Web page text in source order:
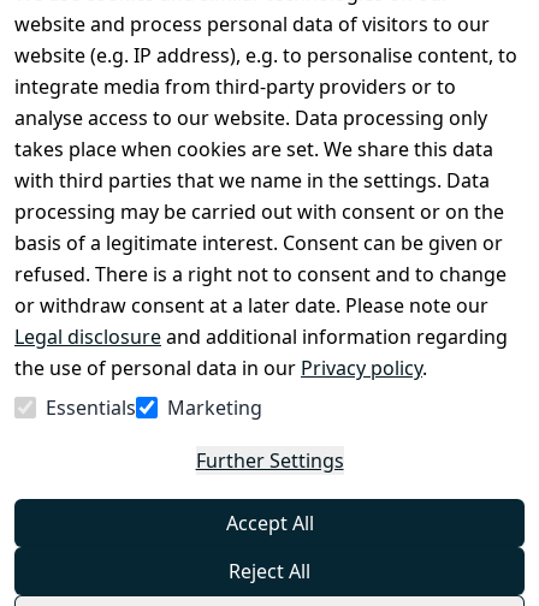
website and process personal data of visitors to our
website (e.g. IP address), e.g. to personalise content, to
integrate media from third-party providers or to
analyse access to our website. Data processing only
takes place when cookies are set. We share this data
with third parties that we name in the settings. Data
processing may be carried out with consent or on the
basis of a legitimate interest. Consent can be given or
refused. There is a right not to consent and to change
or withdraw consent at a later date. Please note our
Legal disclosureand additional information regarding
the use of personal data in our Privacy policy.
Essentials
Marketing
Further Settings
Accept All
Reject All
Legal
Terms and
Conditions
Legal
disclosure
Privacy Policy
Declaration of
accessibility
Cancellation
rights
Contact
Register
Withdraw
from